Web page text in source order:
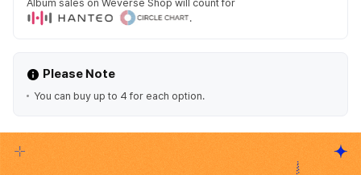
Album sales on Weverse Shop will count for
.
Please Note
You can buy up to 4 for each option.